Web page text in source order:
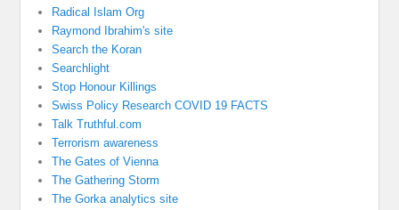
Radical Islam Org
Raymond Ibrahim's site
Search the Koran
Searchlight
Stop Honour Killings
Swiss Policy Research COVID 19 FACTS
Talk Truthful.com
Terrorism awareness
The Gates of Vienna
The Gathering Storm
The Gorka analytics site